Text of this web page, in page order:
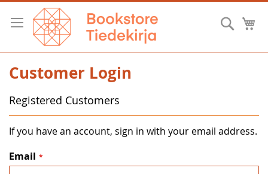
Skip
Content
Customer Login
Registered Customers
If you have an account, sign in with your email address.
Email